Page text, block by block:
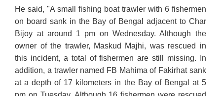
He said, "A small fishing boat trawler with 6 fishermen
on board sank in the Bay of Bengal adjacent to Char
Bijoy at around 1 pm on Wednesday. Although the
owner of the trawler, Maskud Majhi, was rescued in
this incident, a total of fishermen are still missing. In
addition, a trawler named FB Mahima of Fakirhat sank
at a depth of 17 kilometers in the Bay of Bengal at 5